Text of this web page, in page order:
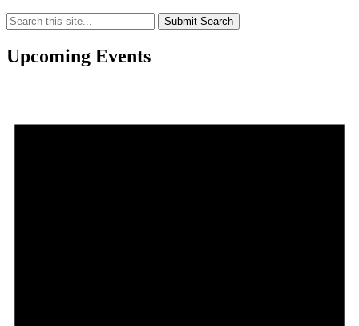
Submit Search
Upcoming Events